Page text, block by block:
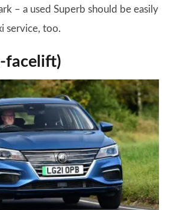
– a used Superb should be easily
service, too.
facelift)